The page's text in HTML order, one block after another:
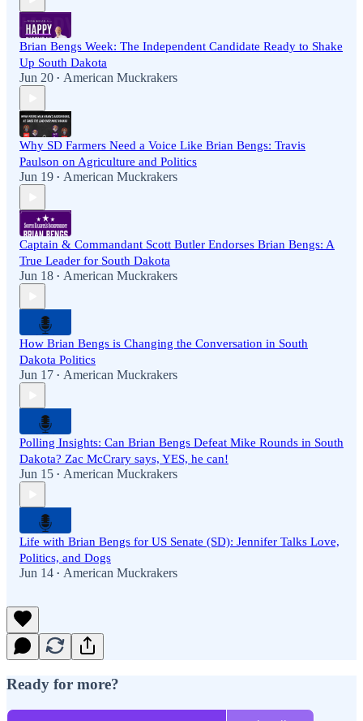
Brian Bengs Week: The Independent Candidate Ready to Shake
Up South Dakota
Jun 20 • American Muckrakers
Why SD Farmers Need a Voice Like Brian Bengs: Travis
Paulson on Agriculture and Politics
Jun 19 • American Muckrakers
Captain & Commandant Scott Butler Endorses Brian Bengs: A
True Leader for South Dakota
Jun 18 • American Muckrakers
How Brian Bengs is Changing the Conversation in South
Dakota Politics
Jun 17 • American Muckrakers
Polling Insights: Can Brian Bengs Defeat Mike Rounds in South
Dakota? Zac McCrary says, YES, he can!
Jun 15 • American Muckrakers
Life with Brian Bengs for US Senate (SD): Jennifer Talks Love,
Politics, and Dogs
Jun 14 • American Muckrakers
Ready for more?